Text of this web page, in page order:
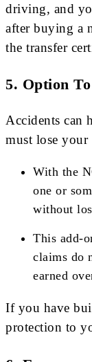
driving, and
after buying a
the transfer
5. Option
Accidents can
must lose your
With the
one or
without
This add-
claims do
earned
If you have
protection to